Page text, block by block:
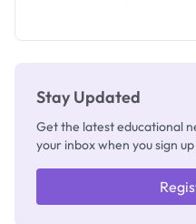
Stay Updated
Get the latest educational
your inbox when you sign